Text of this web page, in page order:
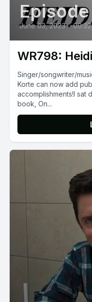
June 03, 2023 •
WR798:
Singer/songwriter/
Korte can now add
accomplishments!I sat
book, On...